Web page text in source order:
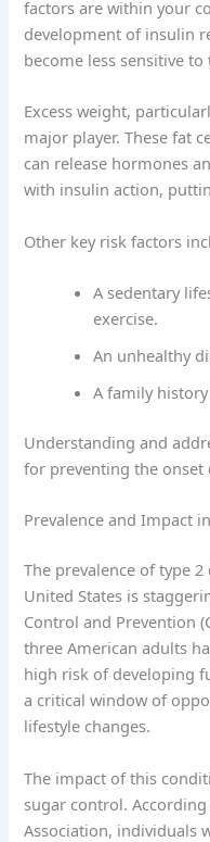
factors are within your
development of insulin
become less sensitive
Excess weight,
major player. These fat
can release hormones
with insulin action,
Other key risk factors
A sedentary
exercise.
An unhealthy
A family
Understanding and
for preventing the onset
Prevalence and Impact
The prevalence of type
United States is
Control and Prevention
three American adults
high risk of developing
a critical window of
lifestyle changes.
The impact of this
sugar control.
Association, individuals